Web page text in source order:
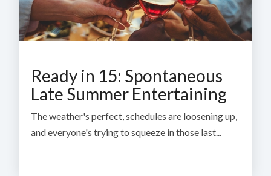
Ready in 15: Spontaneous
Late Summer Entertaining
The weather's perfect, schedules are loosening up,
and everyone's trying to squeeze in those last...